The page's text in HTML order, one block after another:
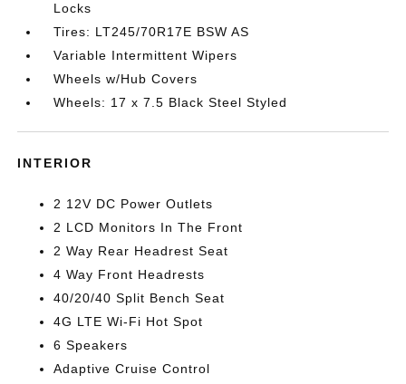
Locks
Tires: LT245/70R17E BSW AS
Variable Intermittent Wipers
Wheels w/Hub Covers
Wheels: 17 x 7.5 Black Steel Styled
INTERIOR
2 12V DC Power Outlets
2 LCD Monitors In The Front
2 Way Rear Headrest Seat
4 Way Front Headrests
40/20/40 Split Bench Seat
4G LTE Wi-Fi Hot Spot
6 Speakers
Adaptive Cruise Control